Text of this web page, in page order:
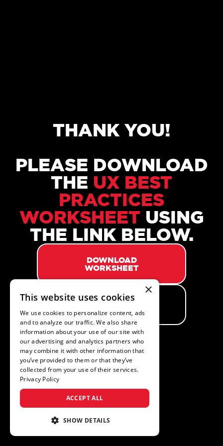
THANK YOU!
PLEASE DOWNLOAD
THE UX BEST
PRACTICES
WORKSHEET USING
THE LINK BELOW.
DOWNLOAD
WORKSHEET
GO BACK TO
×
This website uses cookies
We use cookies to personalize content, ads
and to analyze our traffic. We also share
information about your use of our site with
our advertising and analytics partners who
may combine it with other information that
you’ve provided to them or that they’ve
collected from your use of their services.
Privacy Policy
ACCEPT ALL
SHOW DETAILS